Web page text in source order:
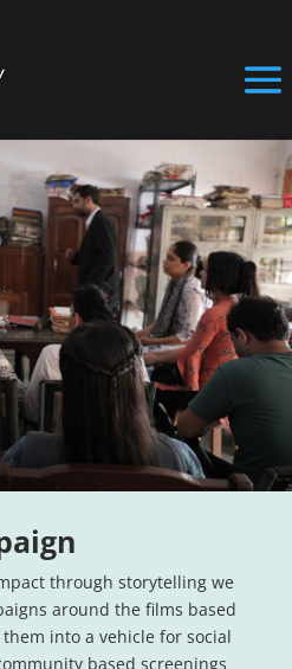
through storytelling we
around the films based
into a vehicle for social
based screenings